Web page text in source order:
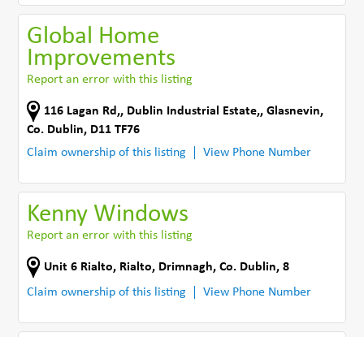
Global Home
Improvements
Report an error with this listing
116 Lagan Rd,, Dublin Industrial Estate,,Glasnevin,
Co. Dublin, D11 TF76
Claim ownership of this listing
View Phone Number
Kenny Windows
Report an error with this listing
Unit 6 Rialto, Rialto, Drimnagh,Co. Dublin,8
Claim ownership of this listing
View Phone Number